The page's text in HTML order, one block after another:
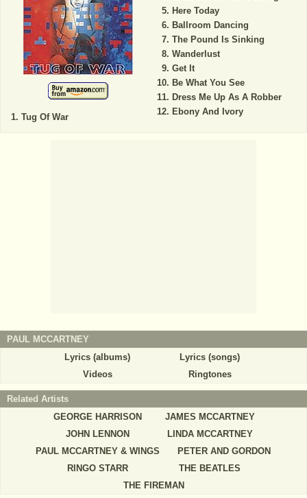
Tug Of War
Here Today
Ballroom Dancing
The Pound Is Sinking
Wanderlust
Get It
Be What You See
Dress Me Up As A Robber
Ebony And Ivory
PAUL MCCARTNEY
Lyrics (albums)
Lyrics (songs)
Videos
Ringtones
Related Artists
GEORGE HARRISON
JAMES MCCARTNEY
JOHN LENNON
LINDA MCCARTNEY
PAUL MCCARTNEY & WINGS
PETER AND GORDON
RINGO STARR
THE BEATLES
THE FIREMAN